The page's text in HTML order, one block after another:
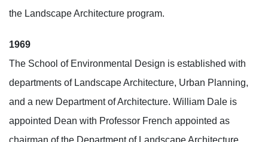
the Landscape Architecture program.
1969
The School of Environmental Design is established with
departments of Landscape Architecture, Urban Planning,
and a new Department of Architecture. William Dale is
appointed Dean with Professor French appointed as
chairman of the Department of Landscape Architecture.